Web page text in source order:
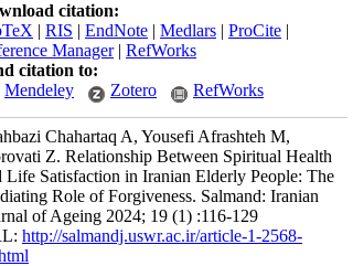
citation:
| RIS | EndNote | Medlars | ProCite |
Manager| RefWorks
citation to:
Mendeley
Zotero RefWorks
Chahartaq A, Yousefi Afrashteh M,
Z. Relationship Between Spiritual Health
Life Satisfaction in Iranian Elderly People: The
Role of Forgiveness. Salmand: Iranian
of Ageing 2024; 19 (1) :116-129
http://salmandj.uswr.ac.ir/article-1-2568-